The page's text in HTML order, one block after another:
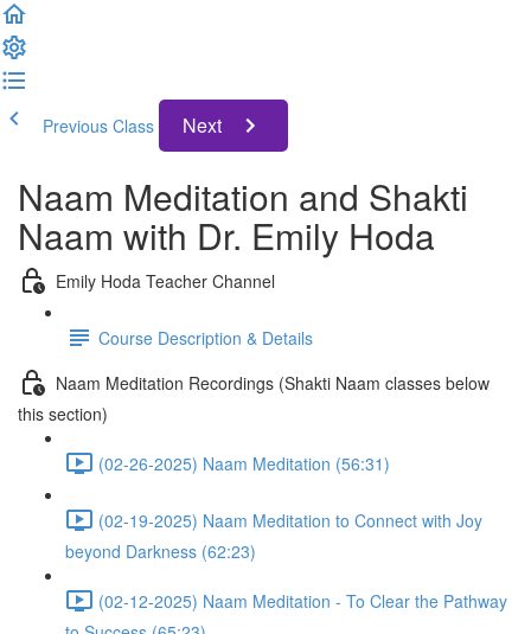
Previous Class Next
Naam Meditation and Shakti
Naam with Dr. Emily Hoda
Emily Hoda Teacher Channel
Course Description & Details
Naam Meditation Recordings (Shakti Naam classes below
this section)
(02-26-2025) Naam Meditation (56:31)
(02-19-2025) Naam Meditation to Connect with Joy
beyond Darkness (62:23)
(02-12-2025) Naam Meditation - To Clear the Pathway